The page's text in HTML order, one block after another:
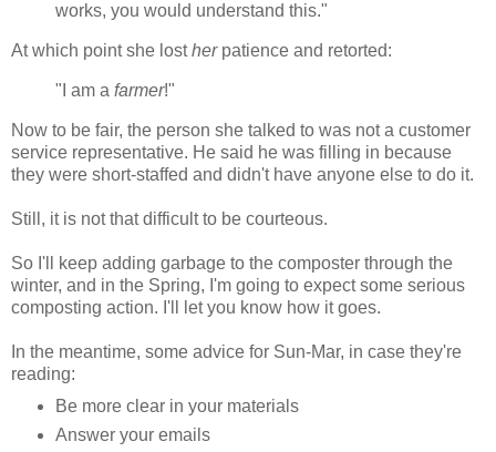
works, you would understand this."
At which point she lostherpatience and retorted:
"I am a farmer!"
Now to be fair, the person she talked to was not a customer
service representative. He said he was filling in because
they were short-staffed and didn't have anyone else to do it.
Still, it is not that difficult to be courteous.
So I'll keep adding garbage to the composter through the
winter, and in the Spring, I'm going to expect some serious
composting action. I'll let you know how it goes.
In the meantime, some advice for Sun-Mar, in case they're
reading:
Be more clear in your materials
Answer your emails